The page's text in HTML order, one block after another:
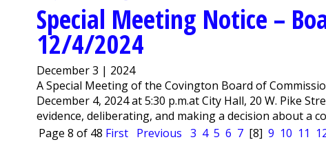
Special Meeting Notice –
12/4/2024
December 3 | 2024
A Special Meeting of the Covington Board of
December 4, 2024 at 5:30 p.m.at City Hall, 20 W. Pike
evidence, deliberating, and making a decision about a
Page 8 of 48 First Previous 3 4 5 6 7 [8] 9 10 11